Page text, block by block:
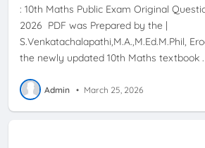
: 10th Maths Public Exam Original
2026 PDF was Prepared by the |
S.Venkatachalapathi,M.A.,M.Ed.M.Phil,
the newly updated 10th Maths textbook
Admin • March 25, 2026